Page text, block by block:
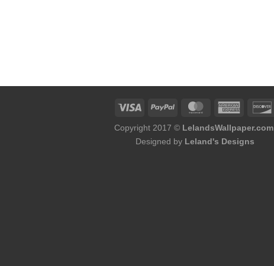
Copyright 2017 © LelandsWallpaper.com.
Designed by Leland's Designs